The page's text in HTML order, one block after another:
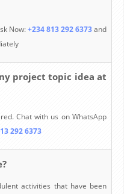
Now:+234 813 292 6373and
project topic idea at
Chat with us on WhatsApp
292 6373
activities that have been